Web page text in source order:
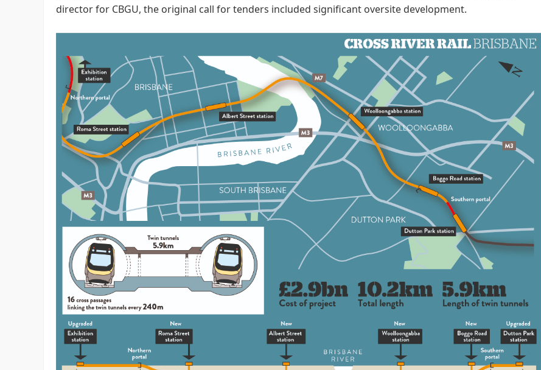
director for CBGU, the original call for tenders included significant oversite development.